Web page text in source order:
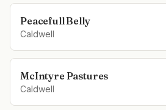
Peacefull Belly
Caldwell
McIntyre Pastures
Caldwell